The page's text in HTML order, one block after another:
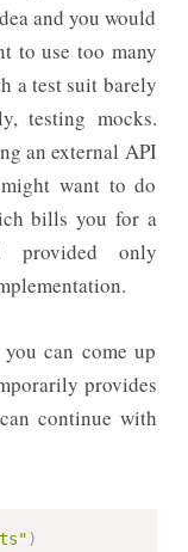
and you would
to use too many
a test suit barely
testing mocks.
an external API
want to do
bills you for a
provided only
can come up
provides
continue with
)